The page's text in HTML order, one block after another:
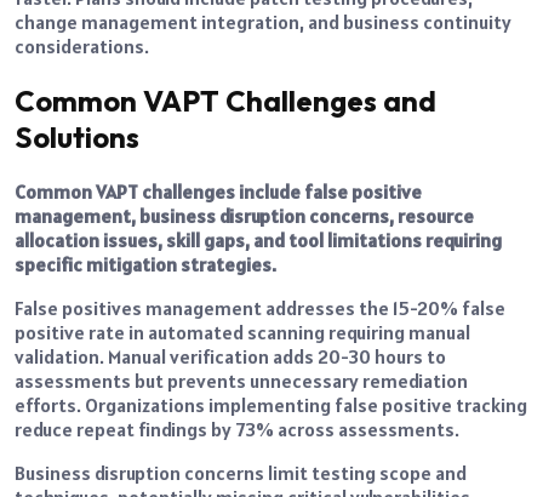
change management integration, and business continuity
considerations.
Common VAPT Challenges and
Solutions
Common VAPT challenges include false positive
management, business disruption concerns, resource
allocation issues, skill gaps, and tool limitations requiring
specific mitigation strategies.
False positives management addresses the 15-20% false
positive rate in automated scanning requiring manual
validation. Manual verification adds 20-30 hours to
assessments but prevents unnecessary remediation
efforts. Organizations implementing false positive tracking
reduce repeat findings by 73% across assessments.
Business disruption concerns limit testing scope and